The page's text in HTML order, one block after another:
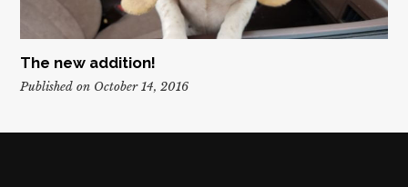
The new addition!
Published on October 14, 2016